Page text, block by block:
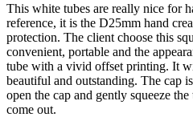
This white tubes are really nice for
reference, it is the D25mm hand
protection. The client choose this
convenient, portable and the
tube with a vivid offset printing. It
beautiful and outstanding. The cap
open the cap and gently squeeze
come out.